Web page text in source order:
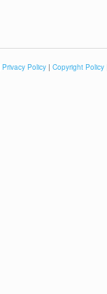
Privacy Policy | Copyright Policy